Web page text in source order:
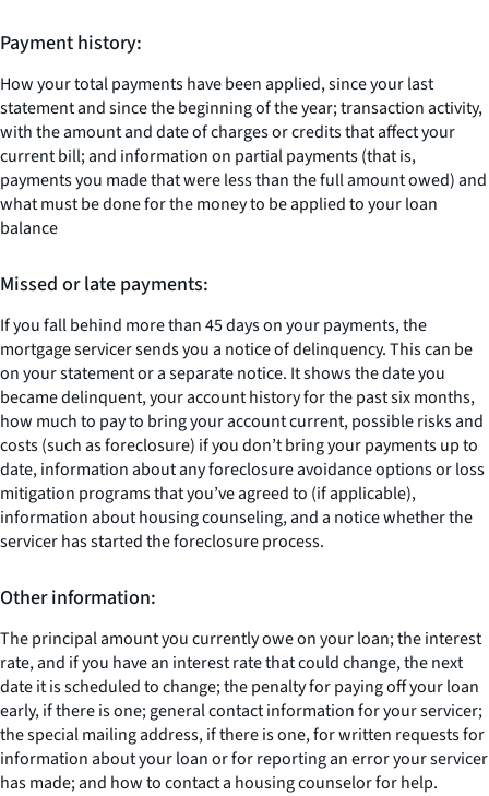
Payment history:
How your total payments have been applied, since your last
statement and since the beginning of the year; transaction activity,
with the amount and date of charges or credits that affect your
current bill; and information on partial payments (that is,
payments you made that were less than the full amount owed) and
what must be done for the money to be applied to your loan
balance
Missed or late payments:
If you fall behind more than 45 days on your payments, the
mortgage servicer sends you a notice of delinquency. This can be
on your statement or a separate notice. It shows the date you
became delinquent, your account history for the past six months,
how much to pay to bring your account current, possible risks and
costs (such as foreclosure) if you don’t bring your payments up to
date, information about any foreclosure avoidance options or loss
mitigation programs that you’ve agreed to (if applicable),
information about housing counseling, and a notice whether the
servicer has started the foreclosure process.
Other information:
The principal amount you currently owe on your loan; the interest
rate, and if you have an interest rate that could change, the next
date it is scheduled to change; the penalty for paying off your loan
early, if there is one; general contact information for your servicer;
the special mailing address, if there is one, for written requests for
information about your loan or for reporting an error your servicer
has made; and how to contact a housing counselor for help.